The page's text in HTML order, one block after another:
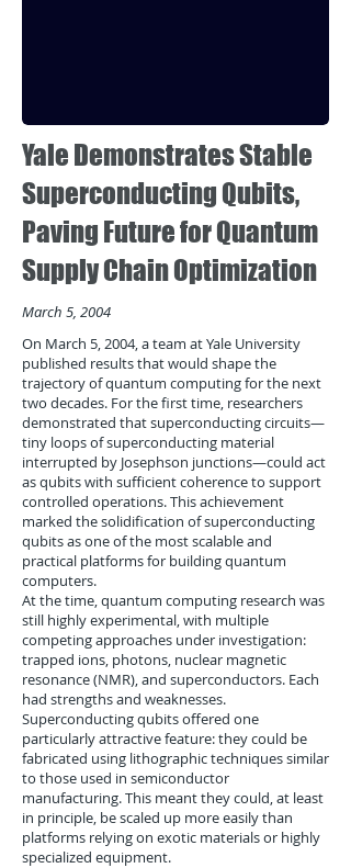
Yale Demonstrates Stable
Superconducting Qubits,
Paving Future for Quantum
Supply Chain Optimization
March 5, 2004
On March 5, 2004, a team at Yale University
published results that would shape the
trajectory of quantum computing for the next
two decades. For the first time, researchers
demonstrated that superconducting circuits—
tiny loops of superconducting material
interrupted by Josephson junctions—could act
as qubits with sufficient coherence to support
controlled operations. This achievement
marked the solidification of superconducting
qubits as one of the most scalable and
practical platforms for building quantum
computers.
At the time, quantum computing research was
still highly experimental, with multiple
competing approaches under investigation:
trapped ions, photons, nuclear magnetic
resonance (NMR), and superconductors. Each
had strengths and weaknesses.
Superconducting qubits offered one
particularly attractive feature: they could be
fabricated using lithographic techniques similar
to those used in semiconductor
manufacturing. This meant they could, at least
in principle, be scaled up more easily than
platforms relying on exotic materials or highly
specialized equipment.